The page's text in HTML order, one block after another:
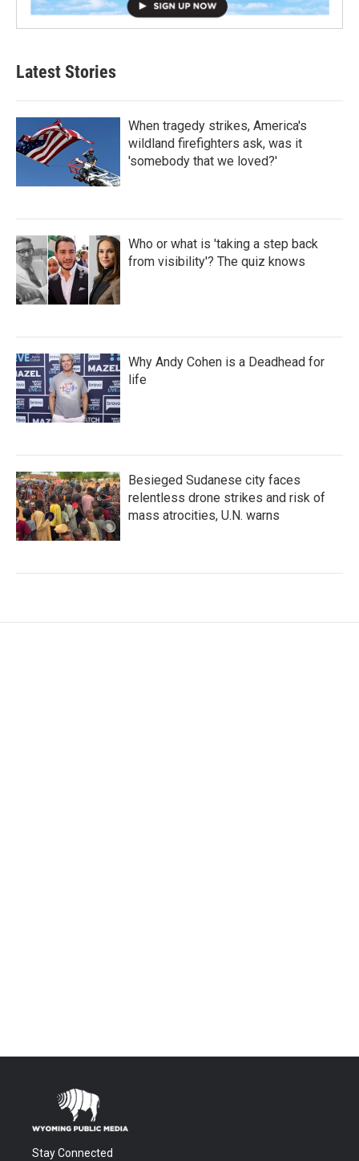
Latest Stories
When tragedy strikes, America's
wildland firefighters ask, was it
'somebody that we loved?'
Who or what is 'taking a step back
from visibility'? The quiz knows
Why Andy Cohen is a Deadhead for
life
Besieged Sudanese city faces
relentless drone strikes and risk of
mass atrocities, U.N. warns
Stay Connected